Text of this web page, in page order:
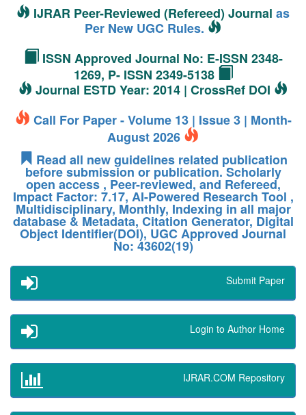
IJRAR Peer-Reviewed (Refereed) Journal as
Per New UGC Rules.
ISSN Approved Journal No: E-ISSN 2348-
1269, P- ISSN 2349-5138
Journal ESTD Year: 2014 | CrossRef DOI
Call For Paper - Volume 13 | Issue 3 | Month-
August 2026
Read all new guidelines related publication
before submission or publication. Scholarly
open access , Peer-reviewed, and Refereed,
Impact Factor: 7.17, AI-Powered Research Tool ,
Multidisciplinary, Monthly, Indexing in all major
database & Metadata, Citation Generator, Digital
Object Identifier(DOI), UGC Approved Journal
No: 43602(19)
Submit Paper
Login to Author Home
IJRAR.COM Repository